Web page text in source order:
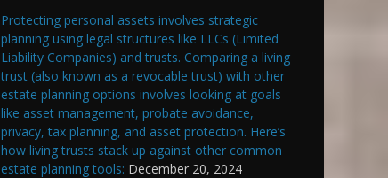
Protecting personal assets involves strategic
planning using legal structures like LLCs (Limited
Liability Companies) and trusts. Comparing a living
trust (also known as a revocable trust) with other
estate planning options involves looking at goals
like asset management, probate avoidance,
privacy, tax planning, and asset protection. Here’s
how living trusts stack up against other common
estate planning tools: December 20, 2024